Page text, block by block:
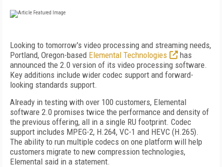
Looking to tomorrow's video processing and streaming needs,
Portland, Oregon-based Elemental Technologies
has
announced the 2.0 version of its video processing software.
Key additions include wider codec support and forward-
looking standards support.
Already in testing with over 100 customers, Elemental
software 2.0 promises twice the performance and density of
the previous offering, all in a single RU footprint. Codec
support includes MPEG-2, H.264, VC-1 and HEVC (H.265).
The ability to run multiple codecs on one platform will help
customers migrate to new compression technologies,
Elemental said in a statement.